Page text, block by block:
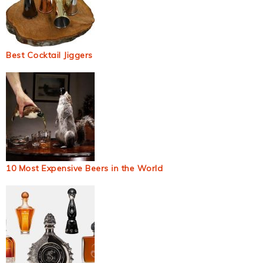
Best Cocktail Jiggers
10 Most Expensive Beers in the World